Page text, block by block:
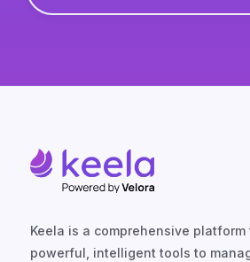
Keela is a comprehensive
powerful, intelligent tools to